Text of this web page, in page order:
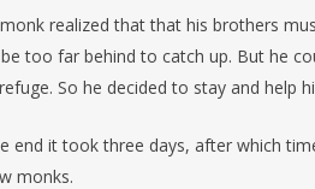
realized that that his brothers
be too far behind to catch up. But he
So he decided to stay and help
end it took three days, after which
monks.